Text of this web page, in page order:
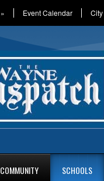
» Event Calendar
COMMUNITY SCHOOLS